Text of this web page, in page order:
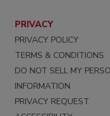
PRIVACY
PRIVACY POLICY
TERMS & CONDITIONS
DO NOT SELL MY
INFORMATION
PRIVACY REQUEST